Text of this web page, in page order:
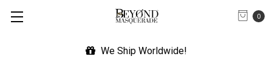
0
We Ship Worldwide!